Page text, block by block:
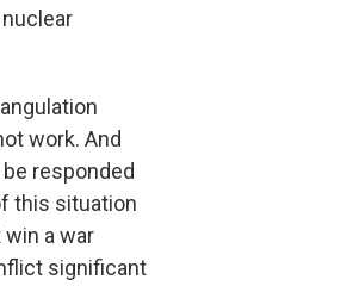
work. And
responded
this situation
a war
significant